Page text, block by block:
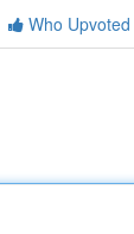
Who Upvoted